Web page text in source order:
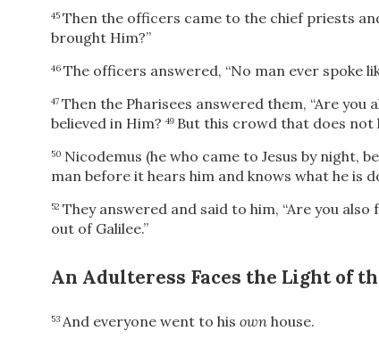
45 Then the officers came to the chief priests
brought Him?”
46 The officers answered, “No man ever spoke
47 Then the Pharisees answered them, “Are you
believed in Him? 49 But this crowd that does not
50 Nicodemus (he who came to Jesus by night,
man before it hears him and knows what he is
52 They answered and said to him, “Are you
out of Galilee.”
An Adulteress Faces the Light of
53 And everyone went to his own house.